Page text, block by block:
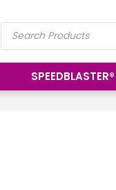
PRODUCTS
SEARCH
SPEEDBLASTER®